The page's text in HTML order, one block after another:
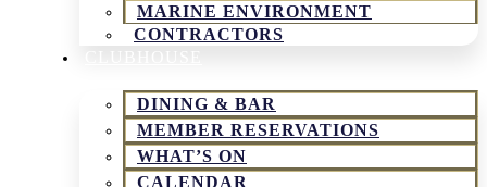
MARINE ENVIRONMENT
CONTRACTORS
DINING & BAR
MEMBER RESERVATIONS
WHAT’S ON
CALENDAR